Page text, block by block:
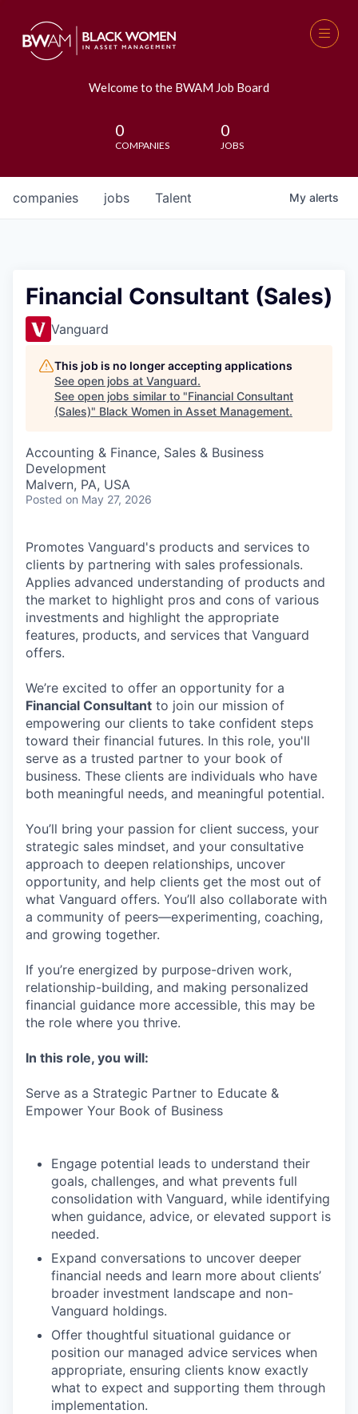
Welcome to the BWAM Job Board
0
COMPANIES
0
JOBS
jobs
companies Talent My alerts
Financial Consultant (Sales)
Vanguard
This job is no longer accepting applications
See open jobs at Vanguard.
See open jobs similar to "Financial Consultant
(Sales)" Black Women in Asset Management.
Accounting & Finance, Sales & Business
Development
Malvern, PA, USA
Posted on May 27, 2026
Promotes Vanguard's products and services to
clients by partnering with sales professionals.
Applies advanced understanding of products and
the market to highlight pros and cons of various
investments and highlight the appropriate
features, products, and services that Vanguard
offers.
We’re excited to offer an opportunity for a
Financial Consultant to join our mission of
empowering our clients to take confident steps
toward their financial futures. In this role, you'll
serve as a trusted partner to your book of
business. These clients are individuals who have
both meaningful needs, and meaningful potential.
You’ll bring your passion for client success, your
strategic sales mindset, and your consultative
approach to deepen relationships, uncover
opportunity, and help clients get the most out of
what Vanguard offers. You’ll also collaborate with
a community of peers—experimenting, coaching,
and growing together.
If you’re energized by purpose-driven work,
relationship-building, and making personalized
financial guidance more accessible, this may be
the role where you thrive.
In this role, you will:
Serve as a Strategic Partner to Educate &
Empower Your Book of Business
Engage potential leads to understand their
goals, challenges, and what prevents full
consolidation with Vanguard, while identifying
when guidance, advice, or elevated support is
needed.
Expand conversations to uncover deeper
financial needs and learn more about clients’
broader investment landscape and non-
Vanguard holdings.
Offer thoughtful situational guidance or
position our managed advice services when
appropriate, ensuring clients know exactly
what to expect and supporting them through
implementation.